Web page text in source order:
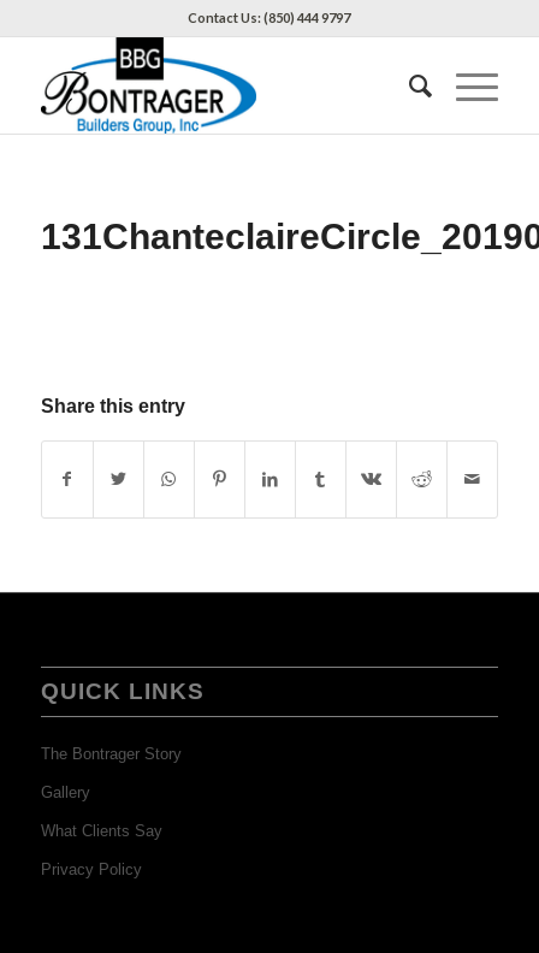
Contact Us: (850) 444 9797
Share this entry
QUICK LINKS
The Bontrager Story
Gallery
What Clients Say
Privacy Policy